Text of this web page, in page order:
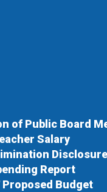
of Public Board
Salary
Report
Proposed Budget